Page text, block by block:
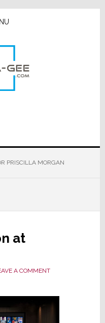
PRISCILLA MORGAN
at
A COMMENT